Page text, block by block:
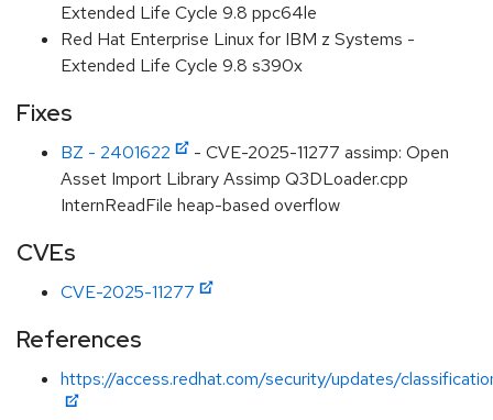
Extended Life Cycle 9.8 ppc64le
Red Hat Enterprise Linux for IBM z Systems -
Extended Life Cycle 9.8 s390x
Fixes
BZ - 2401622
- CVE-2025-11277 assimp: Open
Asset Import Library Assimp Q3DLoader.cpp
InternReadFile heap-based overflow
CVEs
CVE-2025-11277
References
https://access.redhat.com/security/updates/